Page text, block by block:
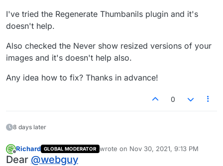
I've tried the Regenerate Thumbanils plugin and it's
doesn't help.
Also checked the Never show resized versions of your
images and it's doesn't help also.
Any idea how to fix? Thanks in advance!
0
8 days later
Offline
Richard GLOBAL MODERATOR wrote on Nov 30, 2021, 9:13 PM
last edited by
Dear @webguy